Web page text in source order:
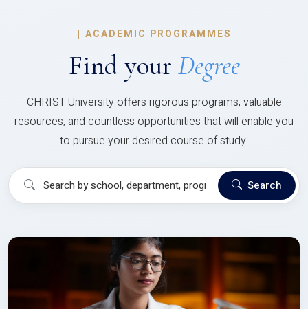
| ACADEMIC PROGRAMMES
Find your Degree
CHRIST University offers rigorous programs, valuable
resources, and countless opportunities that will enable you
to pursue your desired course of study.
Search